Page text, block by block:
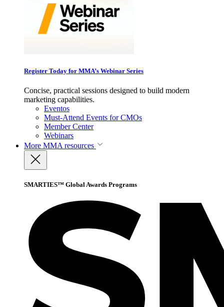
Register Today for MMA’s Webinar Series
Concise, practical sessions designed to build modern
marketing capabilities.
Eventos
Must-Attend Events for CMOs
Member Center
Webinars
More MMA resources
SMARTIES™ Global Awards Programs